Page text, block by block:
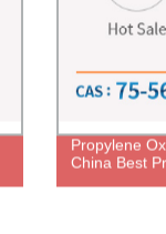
Propylene
China Best